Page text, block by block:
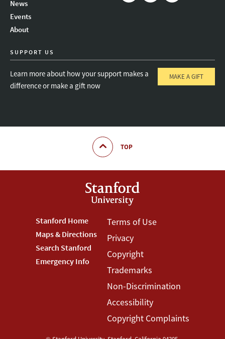
News
Events
About
SUPPORT US
Learn more about how your support makes a
difference or make a gift now
MAKE A GIFT
TOP
Footer
Stanford
Menu
Stanford Home
Maps & Directions
Search Stanford
Emergency Info
Footer
Terms
Menu
Terms of Use
Privacy
Copyright
Trademarks
Non-Discrimination
Accessibility
Copyright Complaints